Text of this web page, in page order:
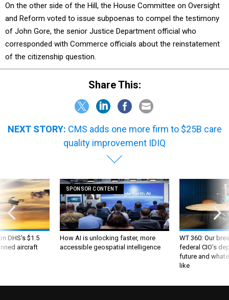
On the other side of the Hill, the House Committee on Oversight
and Reform voted to issue subpoenas to compel the testimony
of John Gore, the senior Justice Department official who
corresponded with Commerce officials about the reinstatement
of the citizenship question.
Share This:
NEXT STORY: CMS adds one more firm to $25B care
quality improvement IDIQ
DHS's $1.5
aircraft
SPONSOR CONTENT
How AI is unlocking faster, more
accessible geospatial intelligence
WT 360: Our
federal CIO’s
future and
like